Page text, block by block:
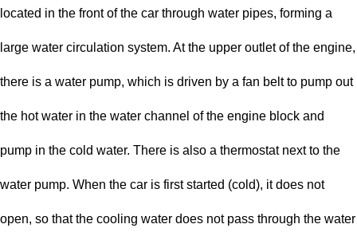
located in the front of the car through water pipes, forming a
large water circulation system. At the upper outlet of the engine,
there is a water pump, which is driven by a fan belt to pump out
the hot water in the water channel of the engine block and
pump in the cold water. There is also a thermostat next to the
water pump. When the car is first started (cold), it does not
open, so that the cooling water does not pass through the water